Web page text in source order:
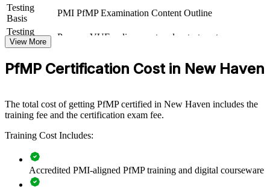
If your organization struggles to align a growing project portfolio
with strategy, PfMP group training creates a shared governance
language. Senior teams gain a standardized approach to
prioritization, balancing and value delivery.
Connects project and program delivery to strategic goals
Supports leadership development and succession planning
Testing
Basis
PMI PfMP Examination Content Outline
Testing
Format
Pearson VUE online proctored or test center
Review
experience submission
View More
PfMP Certification Cost in New Haven
The total cost of getting PfMP certified in New Haven includes the
training fee and the certification exam fee.
Training Cost Includes:
Accredited PMI-aligned PfMP training and digital courseware